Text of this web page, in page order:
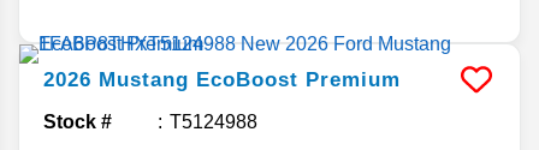
2026 Mustang EcoBoost Premium
Stock # T5124988